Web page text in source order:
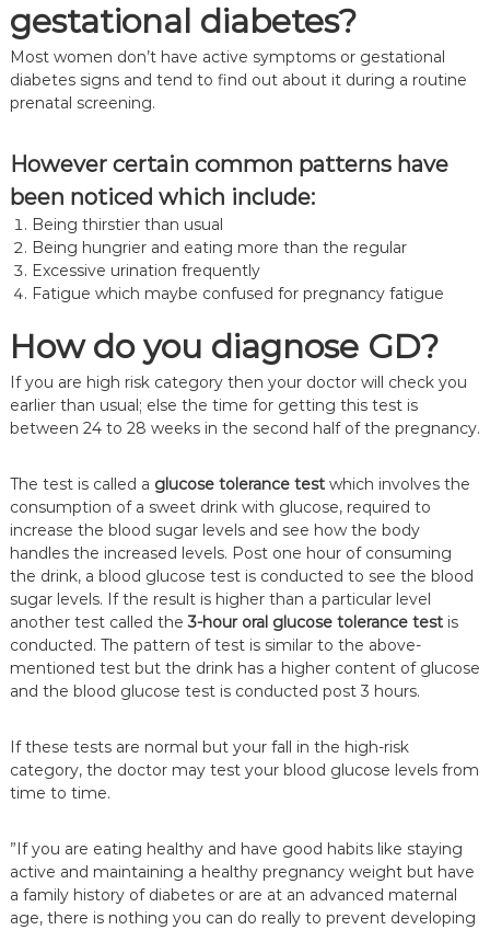
gestational diabetes?
Most women don’t have active symptoms or gestational
diabetes signs and tend to find out about it during a routine
prenatal screening.
However certain common patterns have
been noticed which include:
Being thirstier than usual
Being hungrier and eating more than the regular
Excessive urination frequently
Fatigue which maybe confused for pregnancy fatigue
How do you diagnose GD?
If you are high risk category then your doctor will check you
earlier than usual; else the time for getting this test is
between 24 to 28 weeks in the second half of the pregnancy.
The test is called a glucose tolerance testwhich involves the
consumption of a sweet drink with glucose, required to
increase the blood sugar levels and see how the body
handles the increased levels. Post one hour of consuming
the drink, a blood glucose test is conducted to see the blood
sugar levels. If the result is higher than a particular level
another test called the3-hour oral glucose tolerance test is
conducted. The pattern of test is similar to the above-
mentioned test but the drink has a higher content of glucose
and the blood glucose test is conducted post 3 hours.
If these tests are normal but your fall in the high-risk
category, the doctor may test your blood glucose levels from
time to time.
”If you are eating healthy and have good habits like staying
active and maintaining a healthy pregnancy weight but have
a family history of diabetes or are at an advanced maternal
age, there is nothing you can do really to prevent developing